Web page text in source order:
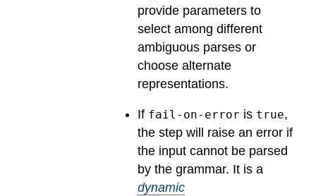
provide parameters to
select among different
ambiguous parses or
choose alternate
representations.
If fail-on-error is true,
the step will raise an error if
the input cannot be parsed
by the grammar. It is a
dynamic